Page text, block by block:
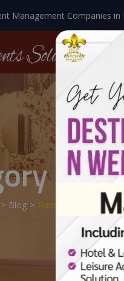
Management Companies in
> Blog > Ramzan Menu